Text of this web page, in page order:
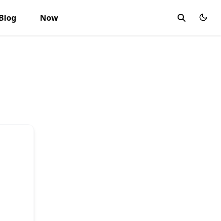
Now